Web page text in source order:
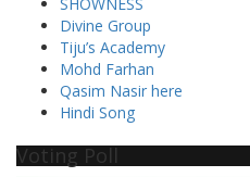
Divine Group
Tiju’s Academy
Mohd Farhan
Qasim Nasir here
Hindi Song
Voting Poll